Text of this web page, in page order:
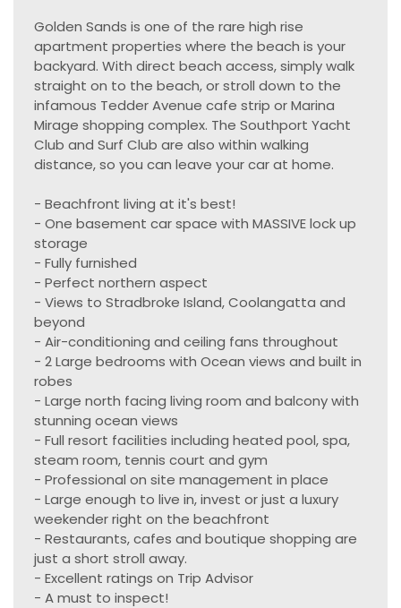
Golden Sands is one of the rare high rise
apartment properties where the beach is your
backyard. With direct beach access, simply walk
straight on to the beach, or stroll down to the
infamous Tedder Avenue cafe strip or Marina
Mirage shopping complex. The Southport Yacht
Club and Surf Club are also within walking
distance, so you can leave your car at home.
- Beachfront living at it's best!
- One basement car space with MASSIVE lock up
storage
- Fully furnished
- Perfect northern aspect
- Views to Stradbroke Island, Coolangatta and
beyond
- Air-conditioning and ceiling fans throughout
- 2 Large bedrooms with Ocean views and built in
robes
- Large north facing living room and balcony with
stunning ocean views
- Full resort facilities including heated pool, spa,
steam room, tennis court and gym
- Professional on site management in place
- Large enough to live in, invest or just a luxury
weekender right on the beachfront
- Restaurants, cafes and boutique shopping are
just a short stroll away.
- Excellent ratings on Trip Advisor
- A must to inspect!